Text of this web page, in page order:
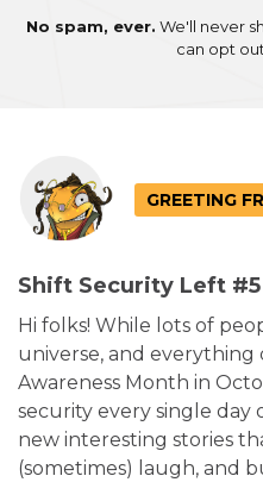
No spam, ever. We'll never
can opt
GREETING
Shift Security Left #5
Hi folks! While lots of
universe, and
Awareness Month in
security every single day
new interesting stories
(sometimes) laugh, and